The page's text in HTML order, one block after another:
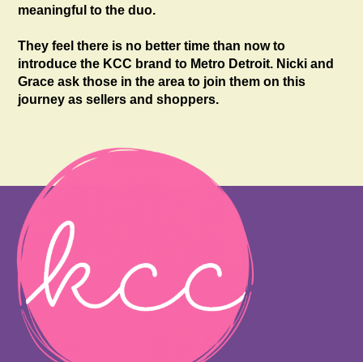
meaningful to the duo.
They feel there is no better time than now to
introduce the KCC brand to Metro Detroit. Nicki and
Grace ask those in the area to join them on this
journey as sellers and shoppers.